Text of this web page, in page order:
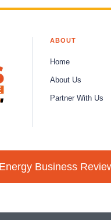
ABOUT
Home
About Us
Partner With Us
Business